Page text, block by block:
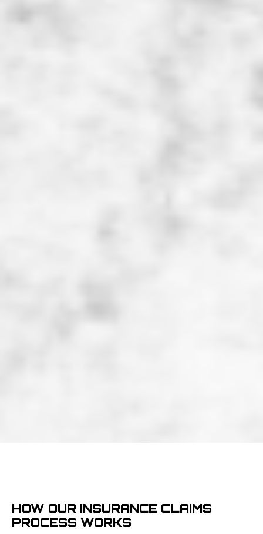
HOW OUR INSURANCE CLAIMS
PROCESS WORKS